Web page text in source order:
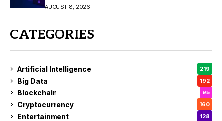
AUGUST 8, 2026
CATEGORIES
Artificial Intelligence 219
Big Data 192
Blockchain 95
Cryptocurrency 160
Entertainment 128